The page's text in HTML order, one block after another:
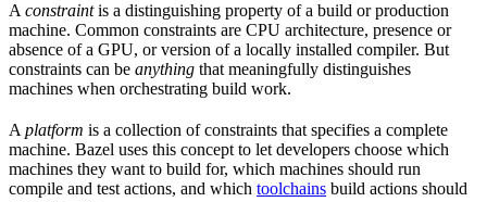
A constraintis a distinguishing property of a build or production
machine. Common constraints are CPU architecture, presence or
absence of a GPU, or version of a locally installed compiler. But
constraints can be anything that meaningfully distinguishes
machines when orchestrating build work.
A platform is a collection of constraints that specifies a complete
machine. Bazel uses this concept to let developers choose which
machines they want to build for, which machines should run
compile and test actions, and which toolchains build actions should